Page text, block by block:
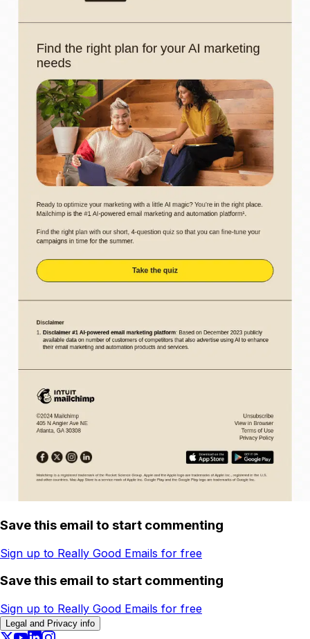
Save this email to start commenting
Sign up to Really Good Emails for free
Save this email to start commenting
Sign up to Really Good Emails for free
Legal and Privacy info